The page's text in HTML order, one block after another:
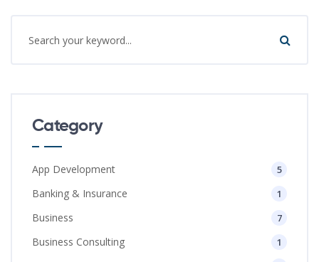
Category
App Development 5
Banking & Insurance 1
Business 7
Business Consulting 1